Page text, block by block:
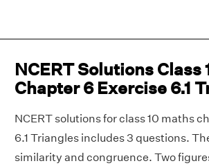
NCERT Solutions Class
Chapter 6 Exercise 6.1
NCERT solutions for class 10 maths
6.1 Triangles includes 3 questions.
similarity and congruence. Two